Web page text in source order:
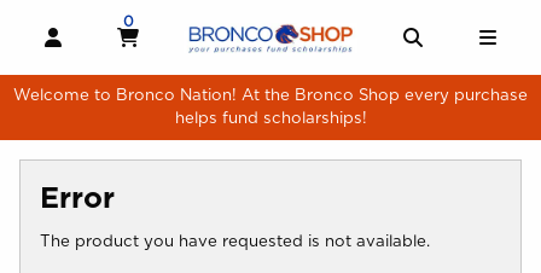
OPEN AND CLOSE PROFILE LINKS
MY CART
0
MY CART, 0 ITEMS
Welcome to Bronco Nation! At the Bronco Shop every purchase
helps fund scholarships!
Error
The product you have requested is not available.